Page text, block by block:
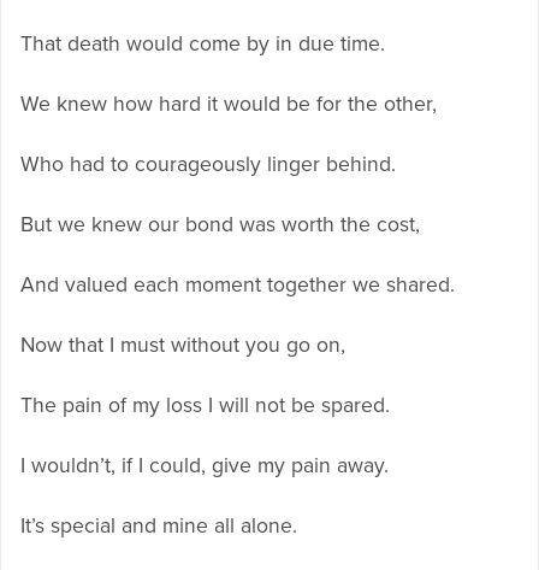
That death would come by in due time.
We knew how hard it would be for the other,
Who had to courageously linger behind.
But we knew our bond was worth the cost,
And valued each moment together we shared.
Now that I must without you go on,
The pain of my loss I will not be spared.
I wouldn’t, if I could, give my pain away.
It’s special and mine all alone.